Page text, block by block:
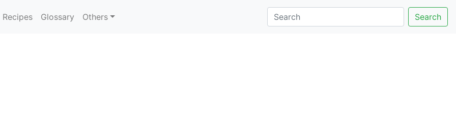
Recipes Glossary Others Search